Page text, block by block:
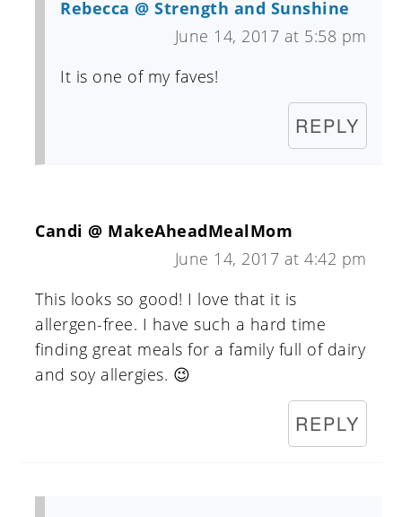
Rebecca @ Strength and Sunshine
June 14, 2017 at 5:58 pm
It is one of my faves!
REPLY
Candi @ MakeAheadMealMom
June 14, 2017 at 4:42 pm
This looks so good! I love that it is
allergen-free. I have such a hard time
finding great meals for a family full of dairy
and soy allergies. 😉
REPLY